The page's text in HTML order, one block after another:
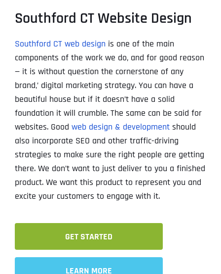
Southford CT Website Design
Southford CT web design is one of the main
components of the work we do, and for good reason
— it is without question the cornerstone of any
brand‚’ digital marketing strategy. You can have a
beautiful house but if it doesn’t have a solid
foundation it will crumble. The same can be said for
websites. Good web design & developmentshould
also incorporate SEO and other traffic-driving
strategies to make sure the right people are getting
there. We don’t want to just deliver to you a finished
product. We want this product to represent you and
excite your customers to engage with it.
GET STARTED
LEARN MORE